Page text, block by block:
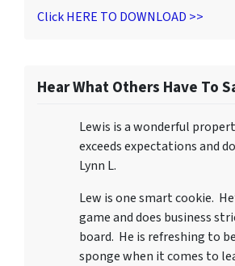
Click HERE TO DOWNLOAD >>
Hear What Others Have To
Lewis is a wonderful
exceeds expectations and
Lynn L.
Lew is one smart cookie.
game and does business
board. He is refreshing to
sponge when it comes to